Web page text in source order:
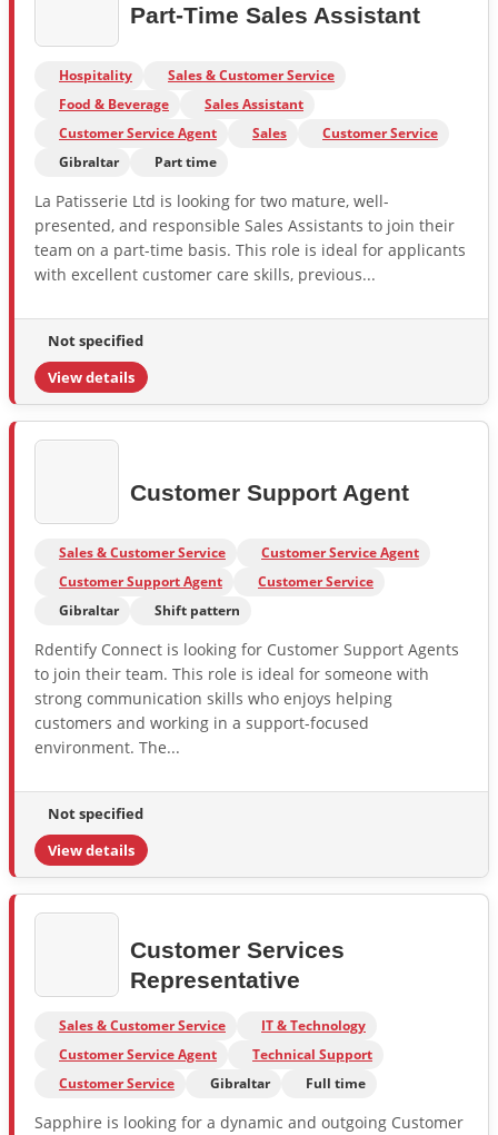
Part-Time Sales Assistant
Hospitality
Sales & Customer Service
Food & Beverage
Sales Assistant
Customer Service Agent
Sales
Customer Service
Gibraltar
Part time
La Patisserie Ltd is looking for two mature, well-
presented, and responsible Sales Assistants to join their
team on a part-time basis. This role is ideal for applicants
with excellent customer care skills, previous...
Not specified
View details
Customer Support Agent
Sales & Customer Service
Customer Service Agent
Customer Support Agent
Customer Service
Gibraltar
Shift pattern
Rdentify Connect is looking for Customer Support Agents
to join their team. This role is ideal for someone with
strong communication skills who enjoys helping
customers and working in a support-focused
environment. The...
Not specified
View details
Customer Services
Representative
Sales & Customer Service
IT & Technology
Customer Service Agent
Technical Support
Customer Service
Gibraltar Full time
Sapphire is looking for a dynamic and outgoing Customer